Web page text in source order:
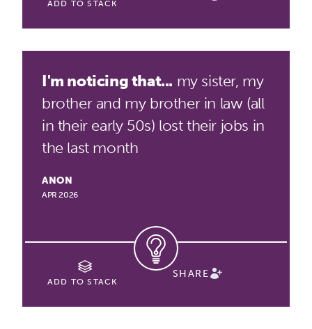
ADD TO STACK
I'm noticing that... my sister, my
brother and my brother in law (all
in their early 50s) lost their jobs in
the last month
ANON
APR 2026
ADD TO STACK
SHARE